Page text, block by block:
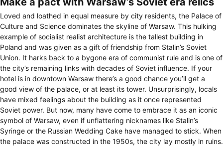
Loved and loathed in equal measure by city residents, the Palace of
Culture and Science dominates the skyline of Warsaw. This hulking
example of socialist realist architecture is the tallest building in
Poland and was given as a gift of friendship from Stalin’s Soviet
Union. It harks back to a bygone era of communist rule and is one of
the city’s remaining links with decades of Soviet influence. If your
hotel is in downtown Warsaw there’s a good chance you’ll get a
good view of the palace, or at least its tower. Unsurprisingly, locals
have mixed feelings about the building as it once represented
Soviet power. But now, many have come to embrace it as an iconic
symbol of Warsaw, even if unflattering nicknames like Stalin’s
Syringe or the Russian Wedding Cake have managed to stick. When
the palace was constructed in the 1950s, the city lay mostly in ruins.